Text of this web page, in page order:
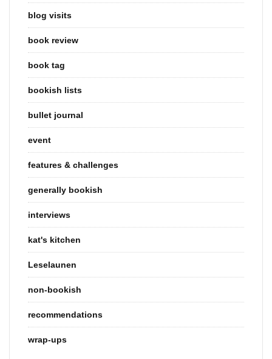
blog visits
book review
book tag
bookish lists
bullet journal
event
features & challenges
generally bookish
interviews
kat's kitchen
Leselaunen
non-bookish
recommendations
wrap-ups